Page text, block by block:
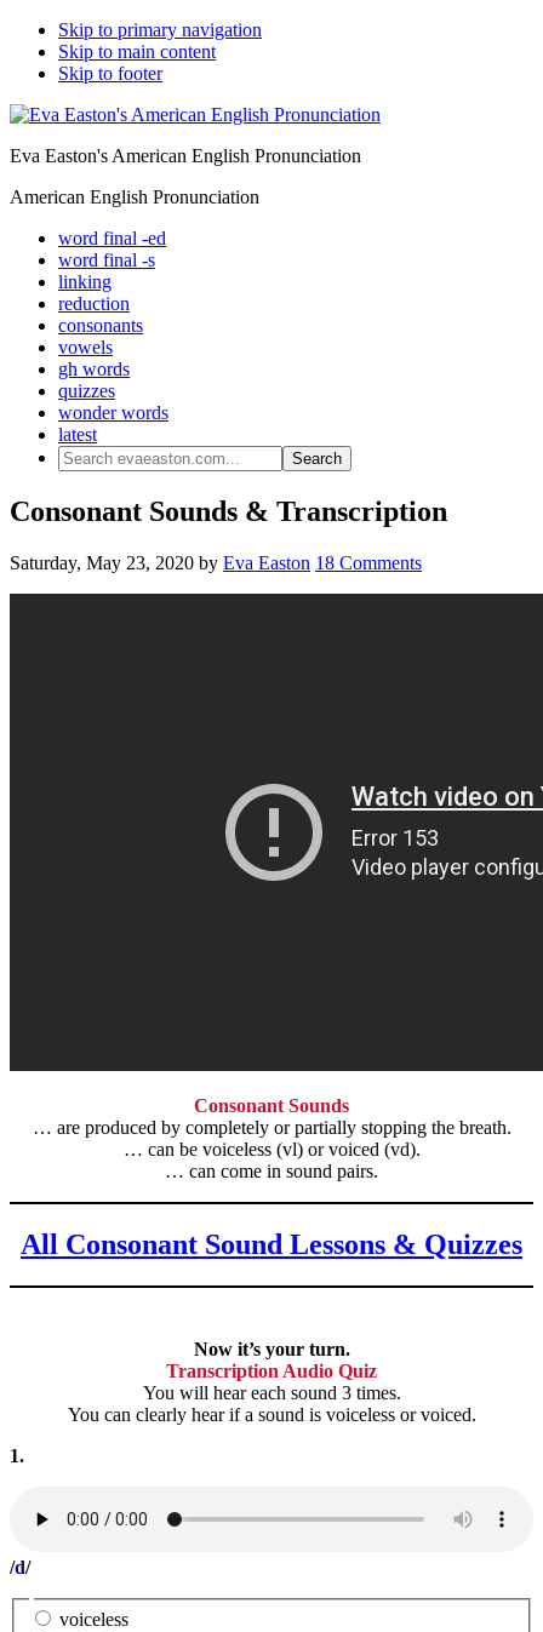
Skip to primary navigation
Skip to main content
Skip to footer
Eva Easton's American English Pronunciation
American English Pronunciation
word final -ed
word final -s
linking
reduction
consonants
vowels
gh words
quizzes
wonder words
latest
Search
evaeaston.com...
Consonant Sounds & Transcription
Saturday, May 23, 2020 by Eva Easton 18 Comments
Consonant Sounds
… are produced by completely or partially stopping the breath.
… can be voiceless (vl) or voiced (vd).
… can come in sound pairs.
All Consonant Sound Lessons & Quizzes
Now it’s your turn.
Transcription Audio Quiz
You will hear each sound 3 times.
You can clearly hear if a sound is voiceless or voiced.
1.
/d/
voiceless